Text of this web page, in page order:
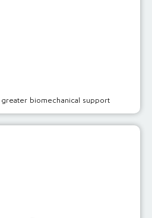
biomechanical support